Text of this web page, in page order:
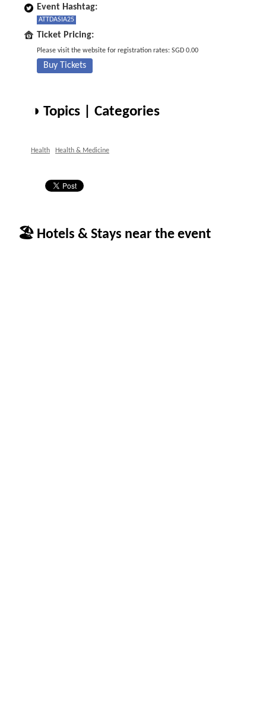
Event Hashtag:
ATTDASIA25
Ticket Pricing:
Please visit the website for registration rates: SGD 0.00
Buy Tickets
◑ Topics | Categories
Health Health & Medicine
🏖 Hotels & Stays near the event